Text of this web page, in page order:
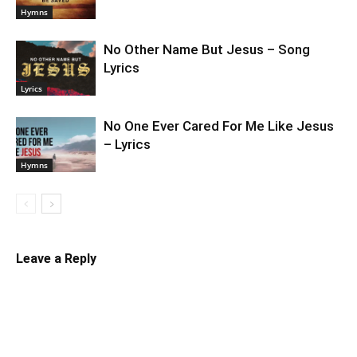
Hymns
Lyrics
No Other Name But Jesus – Song
Lyrics
Hymns
No One Ever Cared For Me Like Jesus
– Lyrics
Leave a Reply